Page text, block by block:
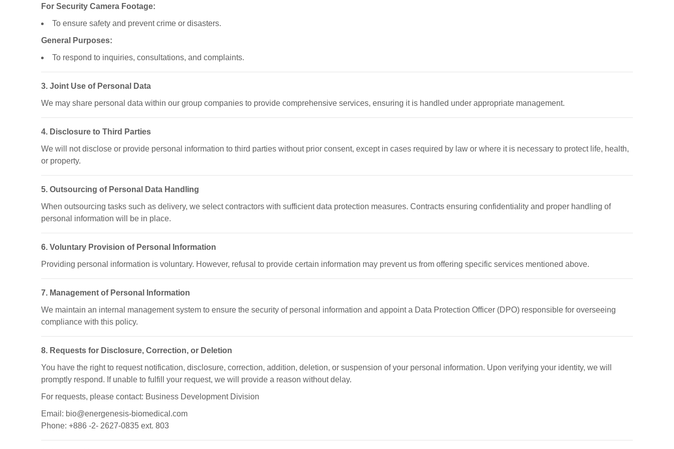
For Security Camera Footage:
To ensure safety and prevent crime or disasters.
General Purposes:
To respond to inquiries, consultations, and complaints.
3. Joint Use of Personal Data
We may share personal data within our group companies to provide comprehensive services, ensuring it is handled under appropriate management.
4. Disclosure to Third Parties
We will not disclose or provide personal information to third parties without prior consent, except in cases required by law or where it is necessary to protect life, health,
or property.
5. Outsourcing of Personal Data Handling
When outsourcing tasks such as delivery, we select contractors with sufficient data protection measures. Contracts ensuring confidentiality and proper handling of
personal information will be in place.
6. Voluntary Provision of Personal Information
Providing personal information is voluntary. However, refusal to provide certain information may prevent us from offering specific services mentioned above.
7. Management of Personal Information
We maintain an internal management system to ensure the security of personal information and appoint a Data Protection Officer (DPO) responsible for overseeing
compliance with this policy.
8. Requests for Disclosure, Correction, or Deletion
You have the right to request notification, disclosure, correction, addition, deletion, or suspension of your personal information. Upon verifying your identity, we will
promptly respond. If unable to fulfill your request, we will provide a reason without delay.
For requests, please contact: Business Development Division
Email: bio@energenesis-biomedical.com
Phone: +886 -2- 2627-0835 ext. 803